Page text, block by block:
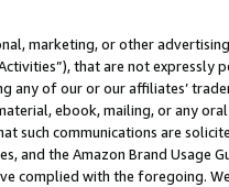
marketing, or other
that are not expressly
any of our or our affiliates’
ebook, mailing, or any
such communications are
and the Amazon Brand
complied with the foregoing.